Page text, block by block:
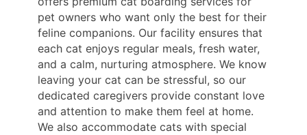
pet owners who want only the best for their
feline companions. Our facility ensures that
each cat enjoys regular meals, fresh water,
and a calm, nurturing atmosphere. We know
leaving your cat can be stressful, so our
dedicated caregivers provide constant love
and attention to make them feel at home.
We also accommodate cats with special